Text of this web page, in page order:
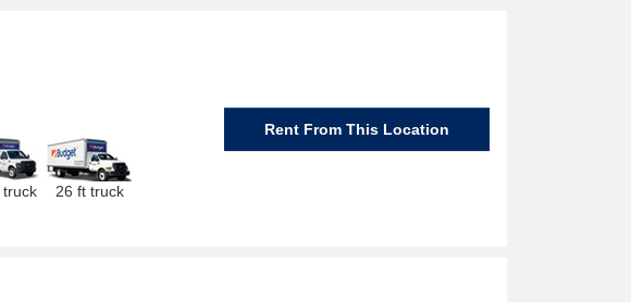
truck 26 ft truck
Rent From This Location